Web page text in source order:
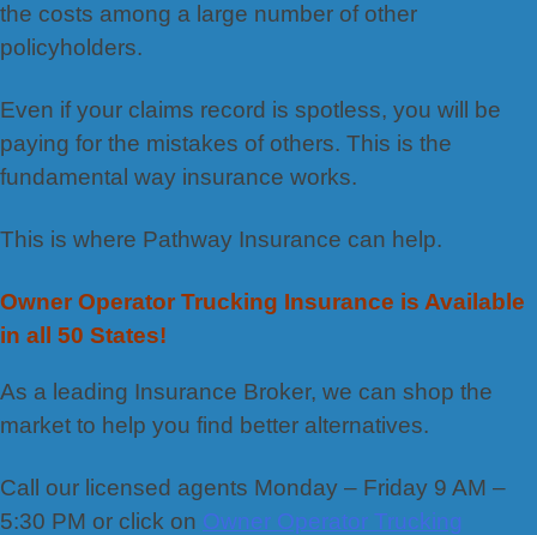
the costs among a large number of other
policyholders.
Even if your claims record is spotless, you will be
paying for the mistakes of others. This is the
fundamental way insurance works.
This is where Pathway Insurance can help.
Owner Operator Trucking Insurance is Available
in all 50 States!
As a leading Insurance Broker, we can shop the
market to help you find better alternatives.
Call our licensed agents Monday – Friday 9 AM –
5:30 PM or click on Owner Operator Trucking